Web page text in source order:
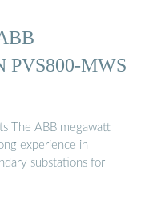
PVS800-MWS
The ABB megawatt
experience in
substations for